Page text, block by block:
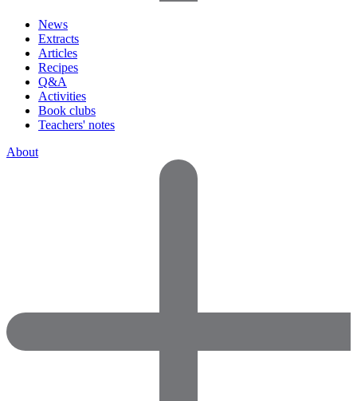
News
Extracts
Articles
Recipes
Q&A
Activities
Book clubs
Teachers' notes
About